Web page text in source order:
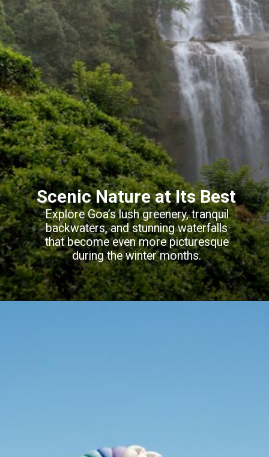
Scenic Nature at Its Best
Explore Goa’s lush greenery, tranquil
backwaters, and stunning waterfalls
that become even more picturesque
during the winter months.